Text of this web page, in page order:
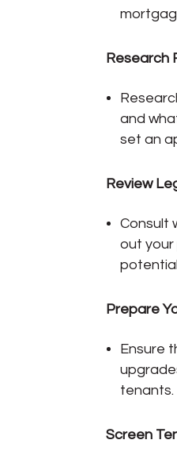
Research
and
set an
Review
Consult
out your
Prepare
Ensure
tenants.
Screen